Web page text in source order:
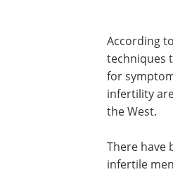
According
techniques
for
infertility
the West.
There have
infertile